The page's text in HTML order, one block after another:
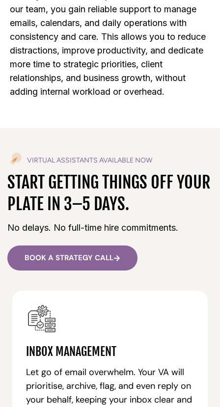
our team, you gain reliable support to manage
emails, calendars, and daily operations with
consistency and care. This allows you to reduce
distractions, improve productivity, and dedicate
more time to strategic priorities, client
relationships, and business growth, without
adding internal workload or overhead.
VIRTUAL ASSISTANTS AVAILABLE NOW
START GETTING THINGS OFF YOUR
PLATE IN 3–5 DAYS.
No delays. No full-time hire commitments.
BOOK A STRATEGY CALL
INBOX MANAGEMENT
Let go of email overwhelm. Your VA will
prioritise, archive, flag, and even reply on
your behalf, keeping your inbox clear and